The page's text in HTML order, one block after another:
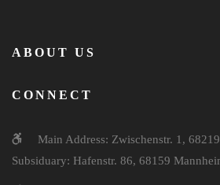
ABOUT US
CONNECT
Main Address: Zwischenstr. 1,
Subsiduary: Hafenstr. 86, 68159